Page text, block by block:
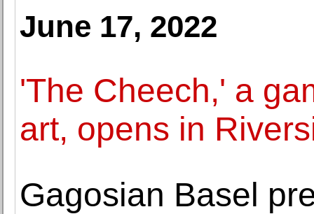
June 17, 2022
'The Cheech,' a
art, opens in
Gagosian Basel